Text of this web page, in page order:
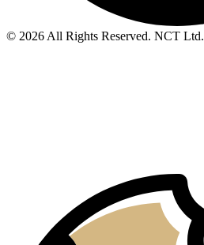
© 2026 All Rights Reserved. NCT Ltd.